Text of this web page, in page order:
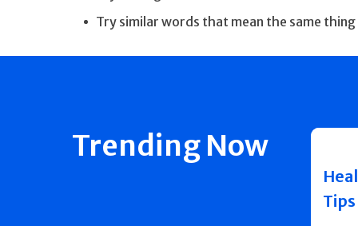
Try similar words that mean the same thing
Trending Now
Tips